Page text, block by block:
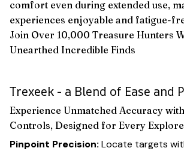
comfort even during extended use,
experiences enjoyable and fatigue-
Join Over 10,000 Treasure Hunters
Unearthed Incredible Finds
Trexeek - a Blend of Ease and
Experience Unmatched Accuracy
Controls, Designed for Every
Pinpoint Precision:Locate targets